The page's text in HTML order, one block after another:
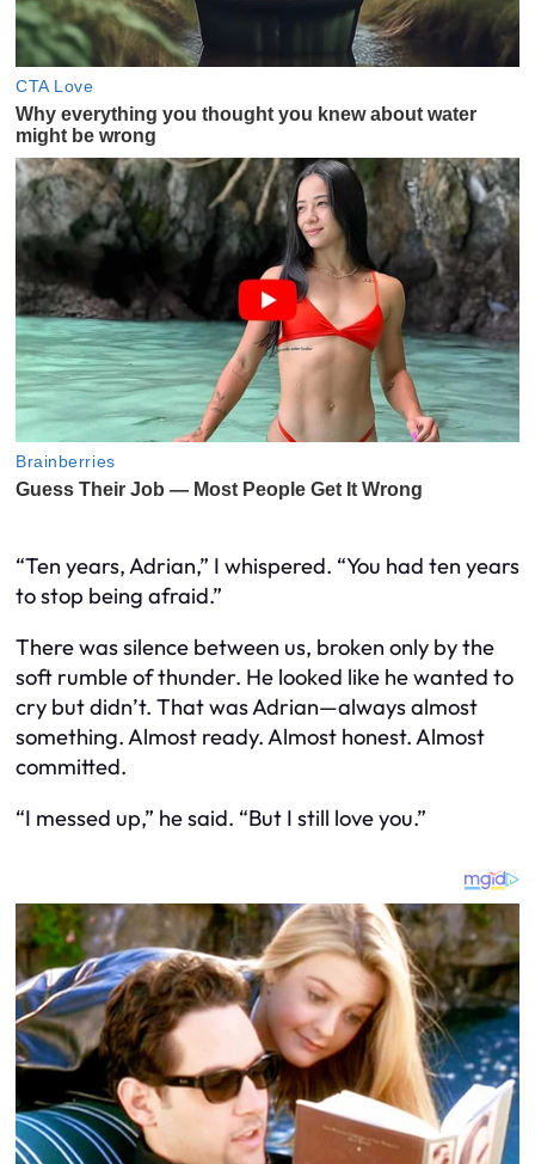
“Ten years, Adrian,” I whispered. “You had ten years
to stop being afraid.”
There was silence between us, broken only by the
soft rumble of thunder. He looked like he wanted to
cry but didn’t. That was Adrian—always almost
something. Almost ready. Almost honest. Almost
committed.
“I messed up,” he said. “But I still love you.”